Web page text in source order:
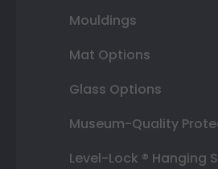
Mouldings
Mat Options
Glass Options
Museum-Quality
Level-Lock ® Hanging